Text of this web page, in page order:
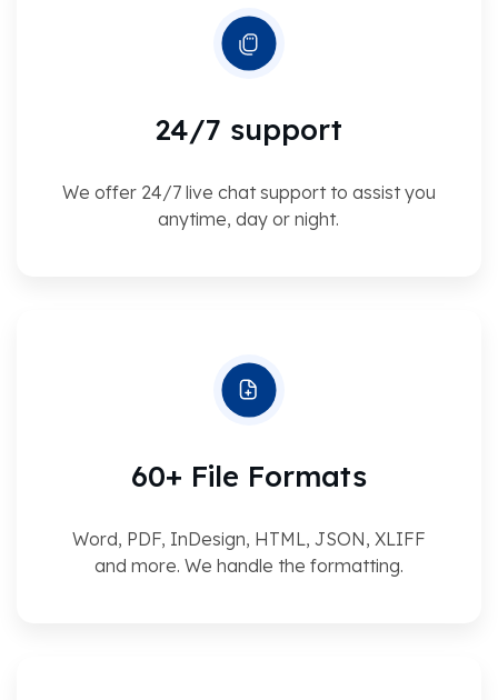
24/7 support
We offer 24/7 live chat support to assist you
anytime, day or night.
60+ File Formats
Word, PDF, InDesign, HTML, JSON, XLIFF
and more. We handle the formatting.